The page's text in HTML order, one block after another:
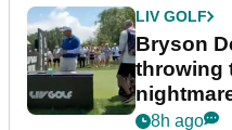
LIV GOLF
Bryson
throwing
8h ago